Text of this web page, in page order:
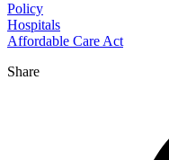
Policy
Hospitals
Affordable Care Act
Share